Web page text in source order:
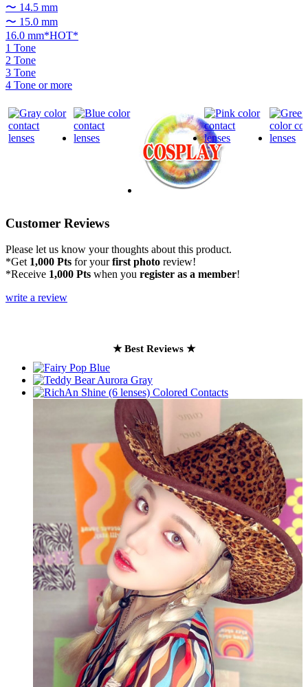
〜 14.5 mm
〜 15.0 mm
16.0 mm*HOT*
1 Tone
2 Tone
3 Tone
4 Tone or more
Customer Reviews
Please let us know your thoughts about this product.
*Get 1,000 Pts for yourfirst photo review!
*Receive 1,000 Pts when you register as a member!
write a review
★ Best Reviews ★